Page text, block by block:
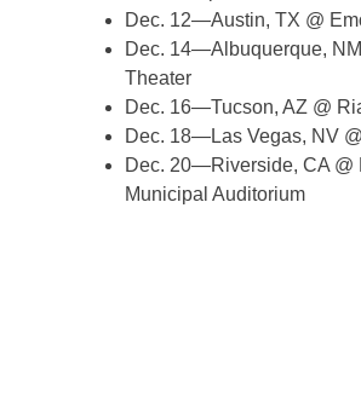
Dec. 12—Austin, TX @
Dec. 14—Albuquerque,
Theater
Dec. 16—Tucson, AZ @
Dec. 18—Las Vegas, NV
Dec. 20—Riverside, CA @
Municipal Auditorium